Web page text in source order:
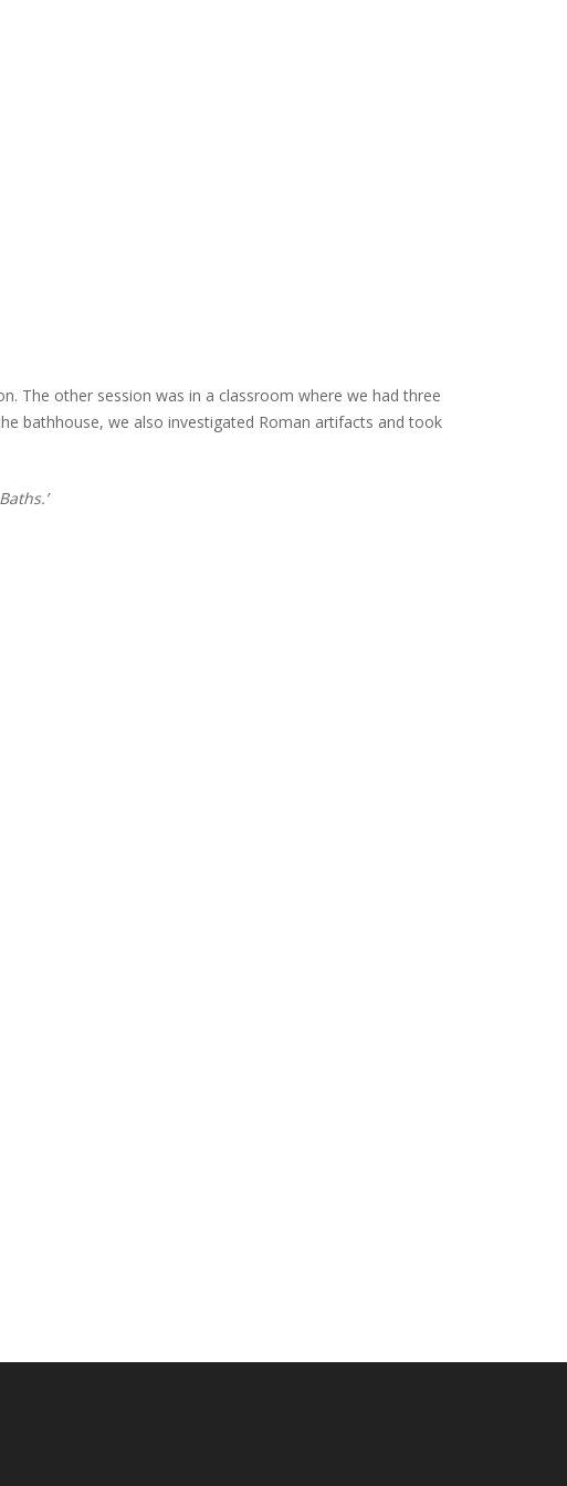
The other session was in a classroom where we had three
bathhouse, we also investigated Roman artifacts and took